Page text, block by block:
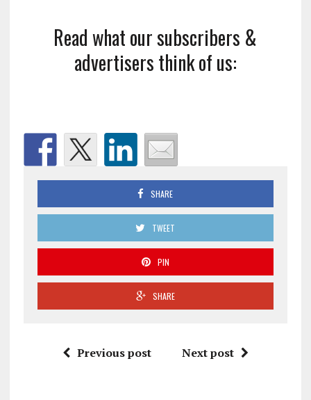
Read what our subscribers &
advertisers think of us:
SHARE
TWEET
PIN
SHARE
Previous post Next post